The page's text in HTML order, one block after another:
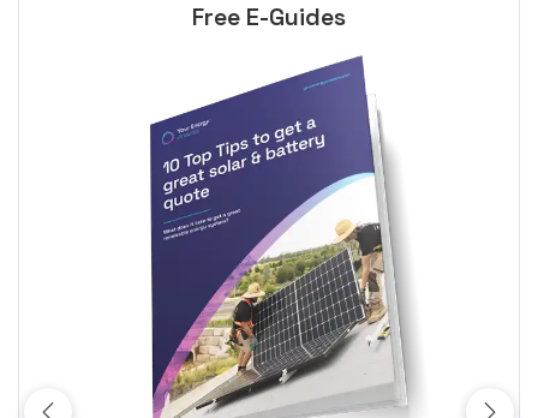
Free E-Guides